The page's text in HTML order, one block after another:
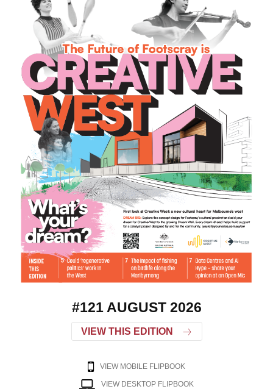
#121 AUGUST 2026
VIEW THIS EDITION
VIEW MOBILE FLIPBOOK
VIEW DESKTOP FLIPBOOK